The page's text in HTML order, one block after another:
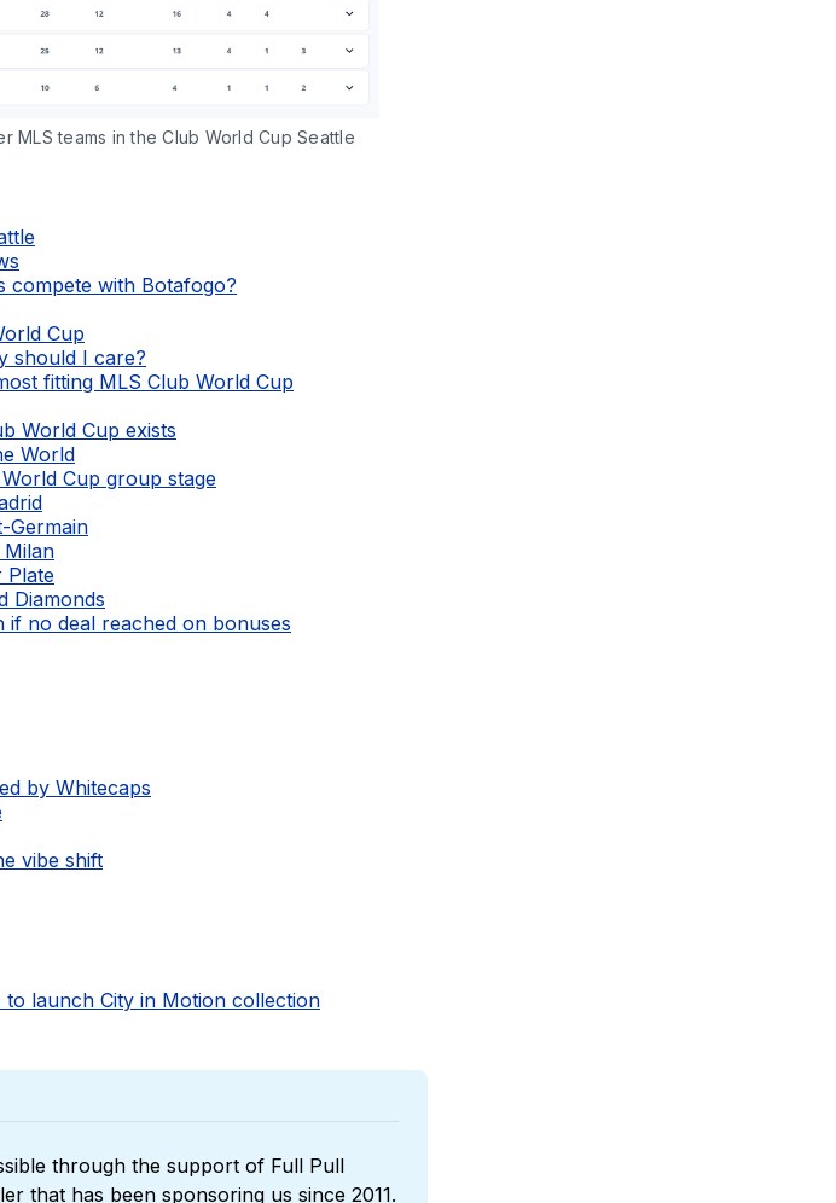
MLS teams in the Club World Cup Seattle
compete with Botafogo?
Cup
should I care?
fitting MLS Club World Cup
World Cup exists
World
Cup group stage
Germain
Plate
Diamonds
if no deal reached on bonuses
by Whitecaps
vibe shift
launch City in Motion collection
through the support of Full Pull